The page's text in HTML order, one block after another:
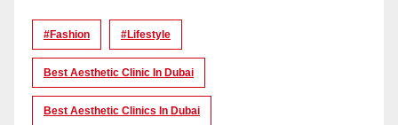
#Fashion #lifestyle
Best Aesthetic Clinic In Dubai
Best Aesthetic Clinics In Dubai